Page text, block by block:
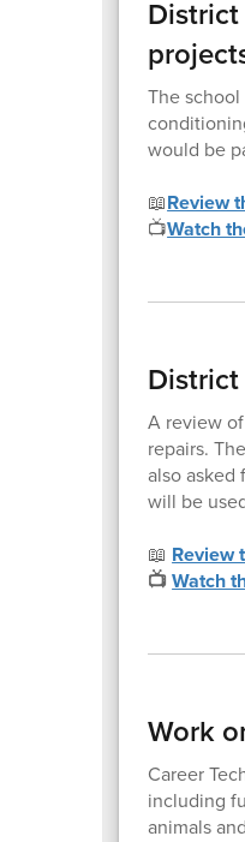
The
would be
📖Review
📺Watch
A review
repairs.
also asked
will be
📖 Review
📺Watch
Work
Career
including
animals